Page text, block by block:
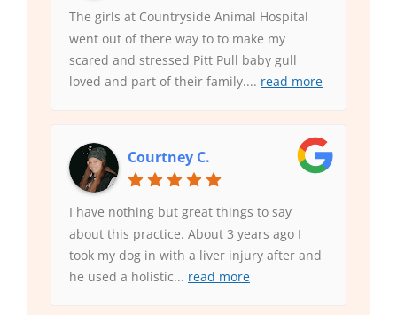
The girls at Countryside Animal Hospital
went out of there way to to make my
scared and stressed Pitt Pull baby gull
loved and part of their family.... read more
Courtney C.
I have nothing but great things to say
about this practice. About 3 years ago I
took my dog in with a liver injury after and
he used a holistic... read more